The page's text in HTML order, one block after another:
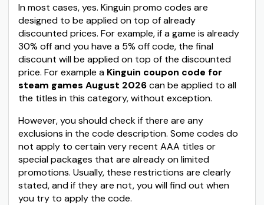
In most cases, yes. Kinguin promo codes are
designed to be applied on top of already
discounted prices. For example, if a game is already
30% off and you have a 5% off code, the final
discount will be applied on top of the discounted
price. For example a Kinguin coupon code for
steam games August 2026can be applied to all
the titles in this category, without exception.
However, you should check if there are any
exclusions in the code description. Some codes do
not apply to certain very recent AAA titles or
special packages that are already on limited
promotions. Usually, these restrictions are clearly
stated, and if they are not, you will find out when
you try to apply the code.